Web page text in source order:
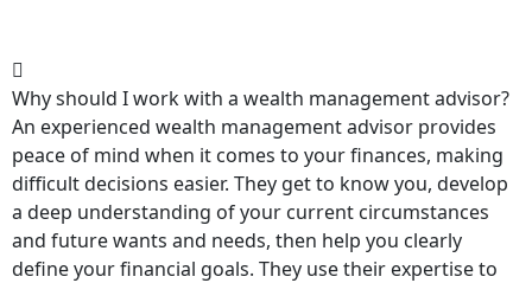
Why should I work with a wealth management advisor?
An experienced wealth management advisor provides
peace of mind when it comes to your finances, making
difficult decisions easier. They get to know you, develop
a deep understanding of your current circumstances
and future wants and needs, then help you clearly
define your financial goals. They use their expertise to